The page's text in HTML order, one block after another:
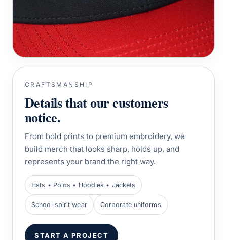
CRAFTSMANSHIP
Details that our customers
notice.
From bold prints to premium embroidery, we
build merch that looks sharp, holds up, and
represents your brand the right way.
Hats • Polos • Hoodies • Jackets
School spirit wear Corporate uniforms
START A PROJECT